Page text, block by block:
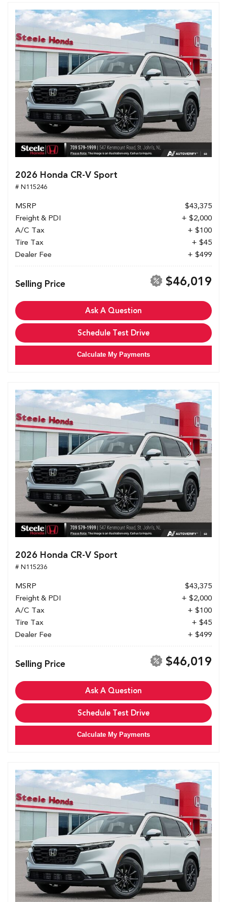
2026 Honda CR-V Sport
# N115246
MSRP
$43,375
Freight & PDI
+ $2,000
A/C Tax
+ $100
Tire Tax
+ $45
Dealer Fee
+ $499
Selling Price $46,019
Ask A Question
Schedule Test Drive
Calculate My Payments
2026 Honda CR-V Sport
# N115236
MSRP
$43,375
Freight & PDI
+ $2,000
A/C Tax
+ $100
Tire Tax
+ $45
Dealer Fee
+ $499
Selling Price $46,019
Ask A Question
Schedule Test Drive
Calculate My Payments